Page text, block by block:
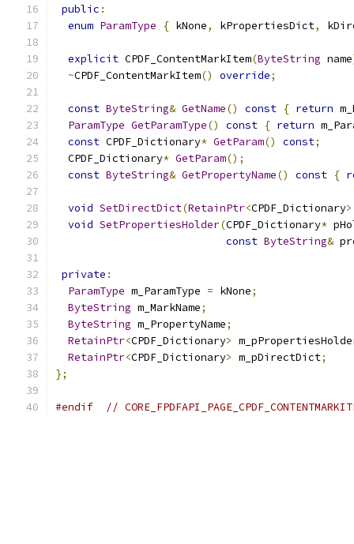
public :
enum ParamType { kNone, kPropertiesDict,
explicit CPDF_ContentMarkItem(ByteString name
~CPDF_ContentMarkItem() override;
const ByteString& GetName() const { return
ParamType GetParamType() const { return
const CPDF_Dictionary* GetParam() const;
  CPDF_Dictionary
* GetParam();
const ByteString& GetPropertyName() const {
void SetDirectDict(RetainPtr<CPDF_Dictionary>
void SetPropertiesHolder(CPDF_Dictionary*
const ByteString&
private :
ParamType m_ParamType = kNone;
ByteString m_MarkName;
ByteString m_PropertyName;
RetainPtr<CPDF_Dictionary>
RetainPtr<CPDF_Dictionary> m_pDirectDict;
};
#endif //